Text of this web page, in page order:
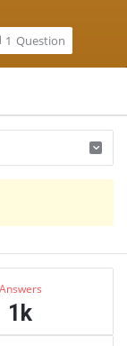
1 Question
Answers
1k